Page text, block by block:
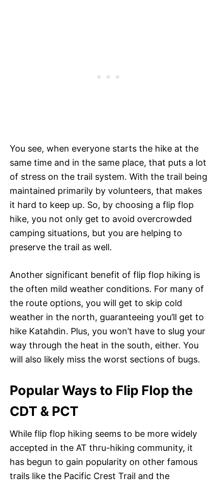
You see, when everyone starts the hike at the
same time and in the same place, that puts a lot
of stress on the trail system. With the trail being
maintained primarily by volunteers, that makes
it hard to keep up. So, by choosing a flip flop
hike, you not only get to avoid overcrowded
camping situations, but you are helping to
preserve the trail as well.
Another significant benefit of flip flop hiking is
the often mild weather conditions. For many of
the route options, you will get to skip cold
weather in the north, guaranteeing you’ll get to
hike Katahdin. Plus, you won’t have to slug your
way through the heat in the south, either. You
will also likely miss the worst sections of bugs.
Popular Ways to Flip Flop the
CDT & PCT
While flip flop hiking seems to be more widely
accepted in the AT thru-hiking community, it
has begun to gain popularity on other famous
trails like the Pacific Crest Trail and the